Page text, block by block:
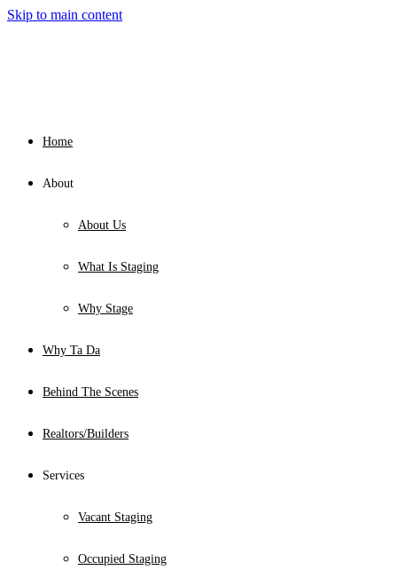
Skip to main content
Home
About
About Us
What Is Staging
Why Stage
Why Ta Da
Behind The Scenes
Realtors/Builders
Services
Vacant Staging
Occupied Staging